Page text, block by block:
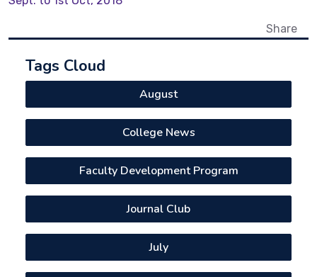
Share
Tags Cloud
August
College News
Faculty Development Program
Journal Club
July